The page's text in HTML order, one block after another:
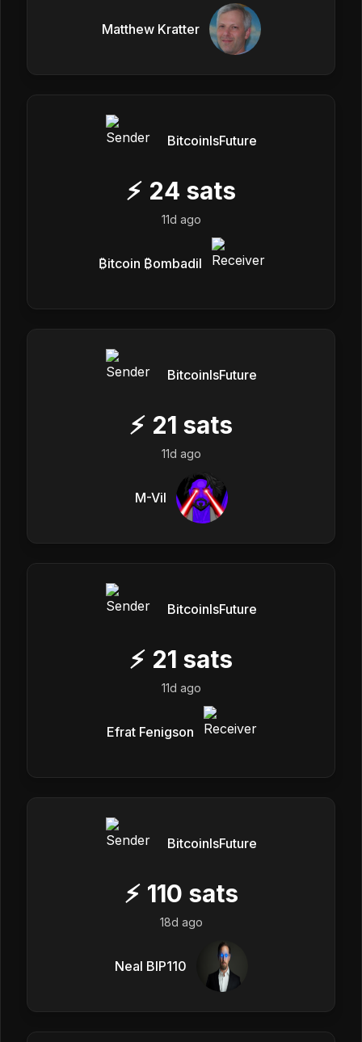
Matthew Kratter
BitcoinIsFuture
⚡ 24 sats
11d ago
₿itcoin ₿ombadil
BitcoinIsFuture
⚡ 21 sats
11d ago
M-Vil
BitcoinIsFuture
⚡ 21 sats
11d ago
Efrat Fenigson
BitcoinIsFuture
⚡ 110 sats
18d ago
Neal BIP110